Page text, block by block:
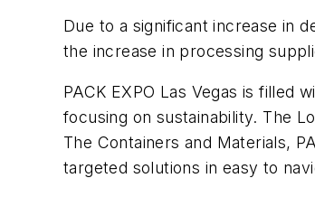
Due to a significant increase in
the increase in processing
PACK EXPO Las Vegas is filled
focusing on sustainability. The
The Containers and Materials,
targeted solutions in easy to